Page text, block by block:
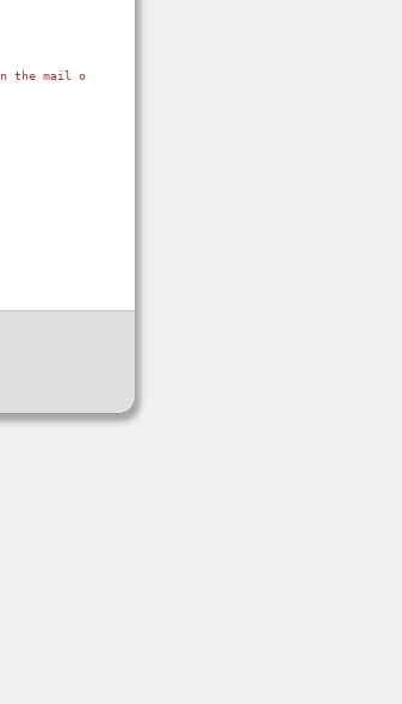
on the mail or when the e-mail is bounced. The